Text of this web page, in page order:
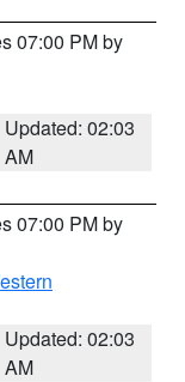
07:00 PM by
Updated: 02:03
AM
07:00 PM by
Updated: 02:03
AM